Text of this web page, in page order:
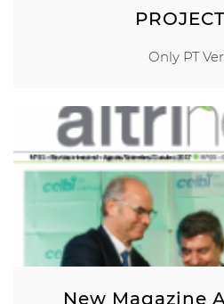
Only PT
New Magazine